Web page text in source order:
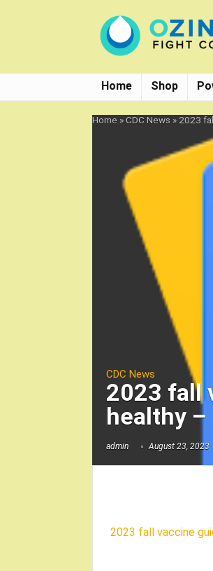
Home Shop
Home »CDC News » 2023
CDC News
2023 fall
healthy –
admin August 23, 2023
2023 fall vaccine